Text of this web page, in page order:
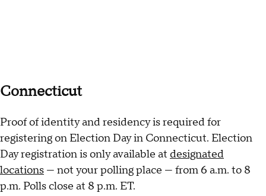
Connecticut
Proof of identity and residency is required for
registering on Election Day in Connecticut. Election
Day registration is only available at designated
locations — not your polling place — from 6 a.m. to 8
p.m. Polls close at 8 p.m. ET.